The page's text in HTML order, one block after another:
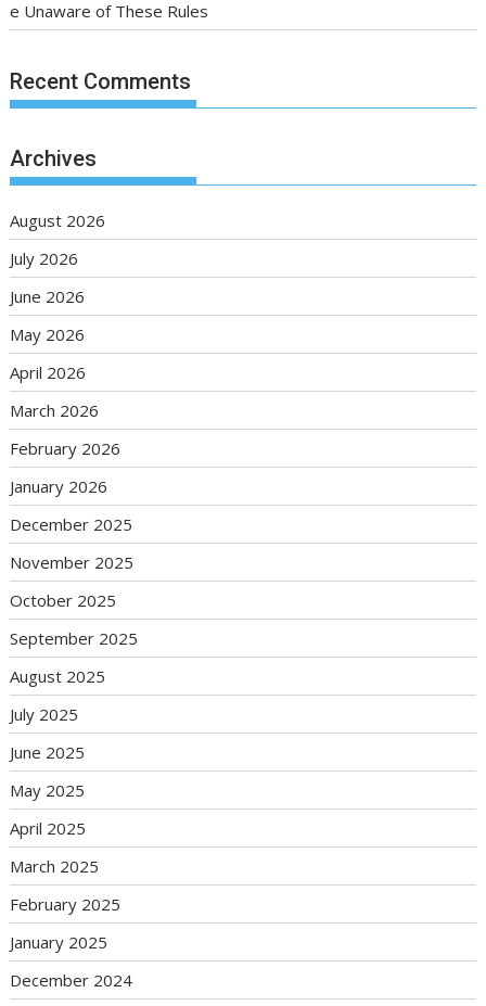
e Unaware of These Rules
Recent Comments
Archives
August 2026
July 2026
June 2026
May 2026
April 2026
March 2026
February 2026
January 2026
December 2025
November 2025
October 2025
September 2025
August 2025
July 2025
June 2025
May 2025
April 2025
March 2025
February 2025
January 2025
December 2024